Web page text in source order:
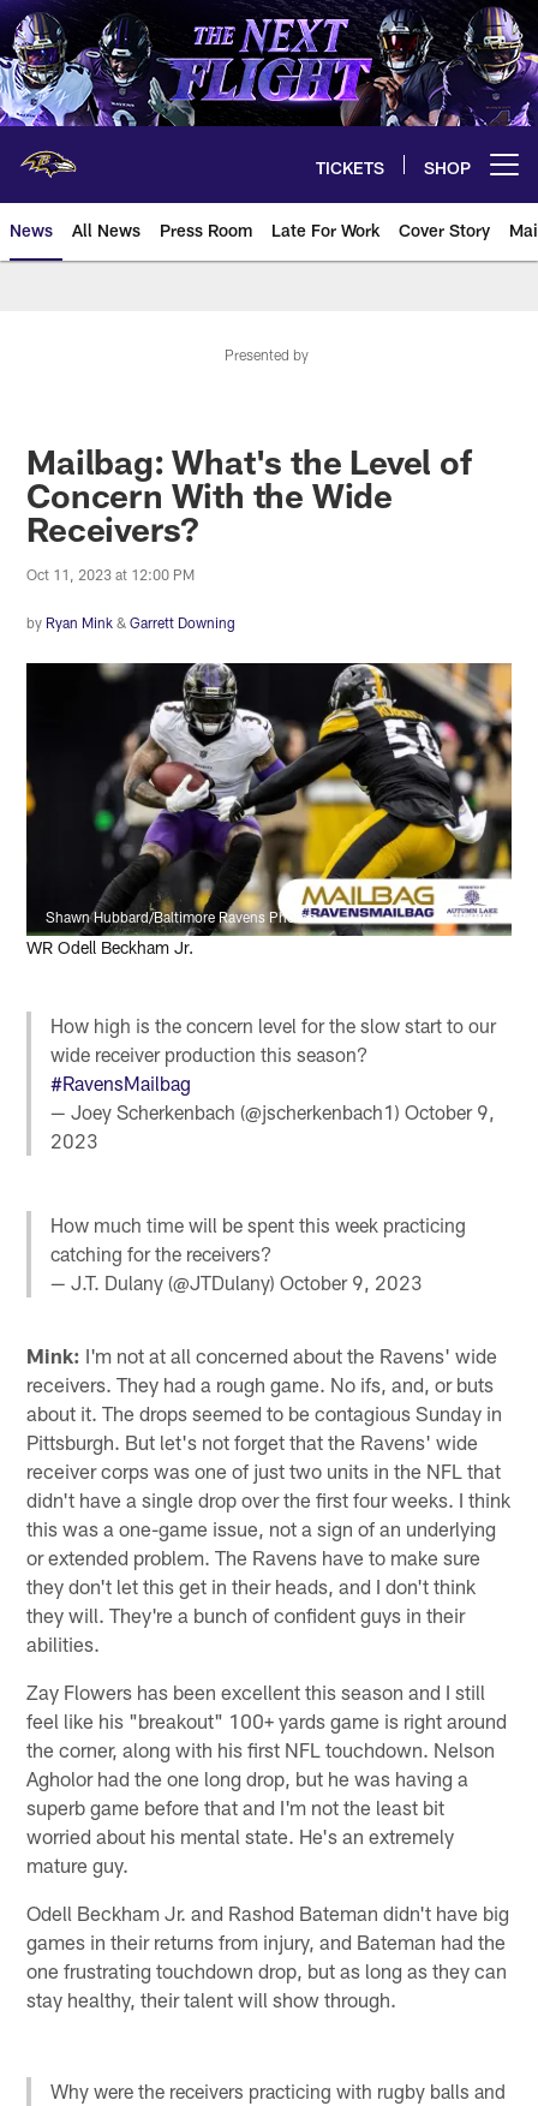
Skip
to
main
content
TICKETS SHOP
News All News Press Room Late For Work Cover Story
Presented by
Mailbag: What's the Level of
Concern With the Wide
Receivers?
Oct 11, 2023 at 12:00 PM
by Ryan Mink &Garrett Downing
Shawn Hubbard/Baltimore Ravens Photos
WR Odell Beckham Jr.
How high is the concern level for the slow start to our
wide receiver production this season?
#RavensMailbag
— Joey Scherkenbach (@jscherkenbach1)October 9,
2023
How much time will be spent this week practicing
catching for the receivers?
— J.T. Dulany (@JTDulany)October 9, 2023
Mink: I'm not at all concerned about the Ravens' wide
receivers. They had a rough game. No ifs, and, or buts
about it. The drops seemed to be contagious Sunday in
Pittsburgh. But let's not forget that the Ravens' wide
receiver corps was one of just two units in the NFL that
didn't have a single drop over the first four weeks. I think
this was a one-game issue, not a sign of an underlying
or extended problem. The Ravens have to make sure
they don't let this get in their heads, and I don't think
they will. They're a bunch of confident guys in their
abilities.
Zay Flowers has been excellent this season and I still
feel like his "breakout" 100+ yards game is right around
the corner, along with his first NFL touchdown. Nelson
Agholor had the one long drop, but he was having a
superb game before that and I'm not the least bit
worried about his mental state. He's an extremely
mature guy.
Odell Beckham Jr. and Rashod Bateman didn't have big
games in their returns from injury, and Bateman had the
one frustrating touchdown drop, but as long as they can
stay healthy, their talent will show through.
Why were the receivers practicing with rugby balls and